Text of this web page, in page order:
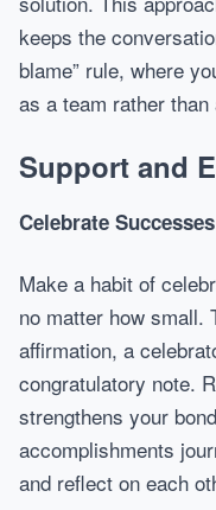
keeps the
blame” rule, where
as a team rather
Support and
Celebrate Successes
Make a habit of
no matter how small.
affirmation, a
congratulatory note.
strengthens your
accomplishments
and reflect on each